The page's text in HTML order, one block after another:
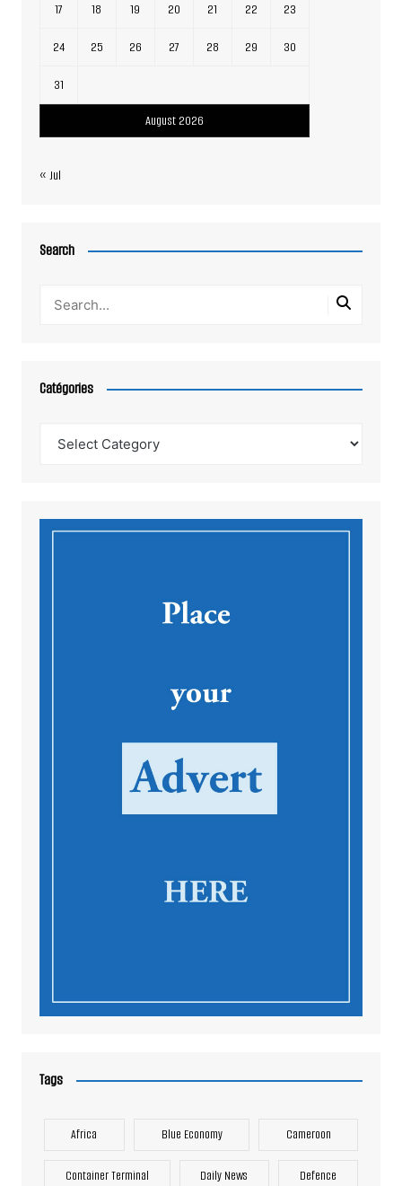
August 2026
17 18 19 20 21 22 23
24 25 26 27 28 29 30
31
« Jul
Search
Catégories
Tags
Africa Blue Economy Cameroon
Container Terminal Daily News Defence